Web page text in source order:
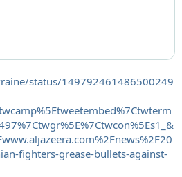
status/149792461486500249
fighters-grease-bullets-against-